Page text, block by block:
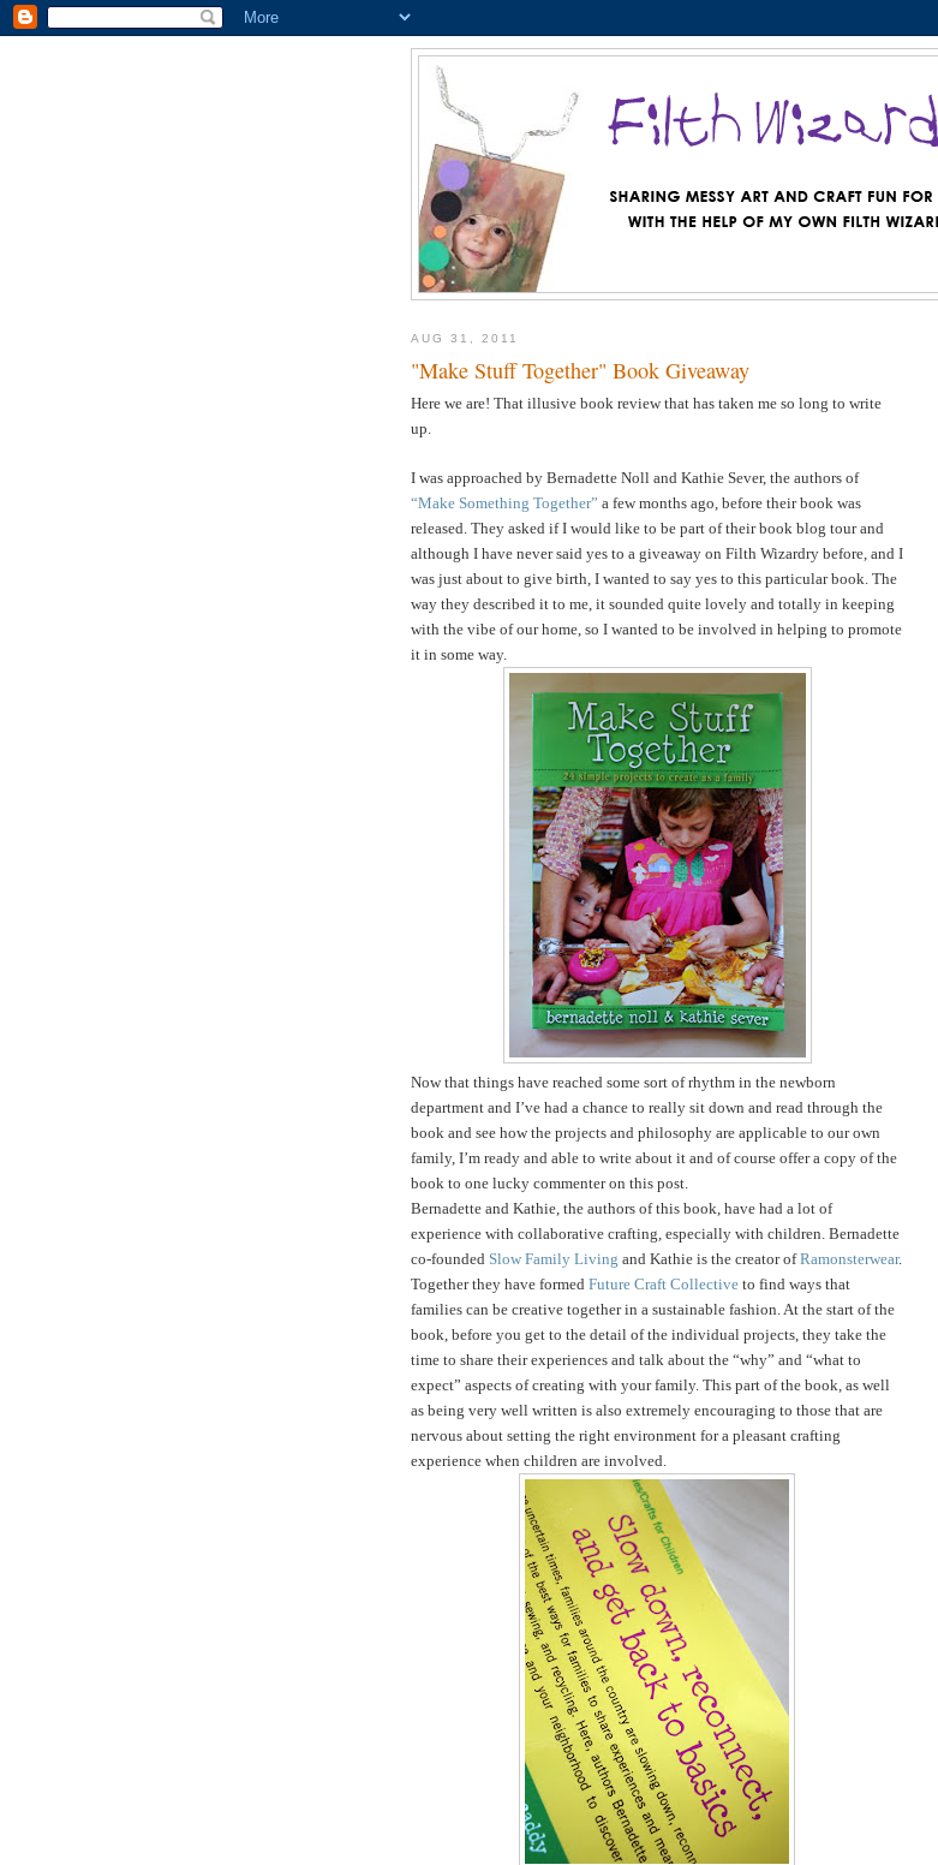
AUG 31, 2011
"Make Stuff Together" Book Giveaway
Here we are! That illusive book review that has taken me so long to write
up.
I was approached by Bernadette Noll and Kathie Sever, the authors of
“Make Something Together” a few months ago, before their book was
released. They asked if I would like to be part of their book blog tour and
although I have never said yes to a giveaway on Filth Wizardry before, and I
was just about to give birth, I wanted to say yes to this particular book. The
way they described it to me, it sounded quite lovely and totally in keeping
with the vibe of our home, so I wanted to be involved in helping to promote
it in some way.
Now that things have reached some sort of rhythm in the newborn
department and I’ve had a chance to really sit down and read through the
book and see how the projects and philosophy are applicable to our own
family, I’m ready and able to write about it and of course offer a copy of the
book to one lucky commenter on this post.
Bernadette and Kathie, the authors of this book, have had a lot of
experience with collaborative crafting, especially with children. Bernadette
co-founded Slow Family Living and Kathie is the creator ofRamonsterwear.
Together they have formed Future Craft Collective to find ways that
families can be creative together in a sustainable fashion. At the start of the
book, before you get to the detail of the individual projects, they take the
time to share their experiences and talk about the “why” and “what to
expect” aspects of creating with your family. This part of the book, as well
as being very well written is also extremely encouraging to those that are
nervous about setting the right environment for a pleasant crafting
experience when children are involved.